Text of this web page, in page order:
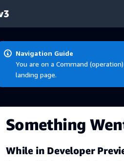
Navigation Guide
You are on a Command
landing page.
Something
While in Developer